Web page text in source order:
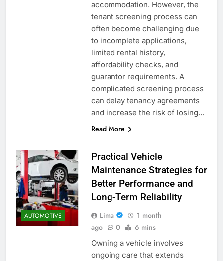
accommodation. However, the
tenant screening process can
often become challenging due
to incomplete applications,
limited rental history,
affordability checks, and
guarantor requirements. A
complicated screening process
can delay tenancy agreements
and increase the risk of losing…
Read More
AUTOMOTIVE
Practical Vehicle
Maintenance Strategies for
Better Performance and
Long-Term Reliability
Lima
1 month
ago
0 6 mins
Owning a vehicle involves
ongoing care that extends